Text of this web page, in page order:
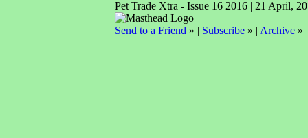
Pet Trade Xtra - Issue 16 2016 | 21 April,
Send to a Friend » | Subscribe» | Archive»